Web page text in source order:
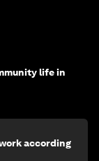
life in
according